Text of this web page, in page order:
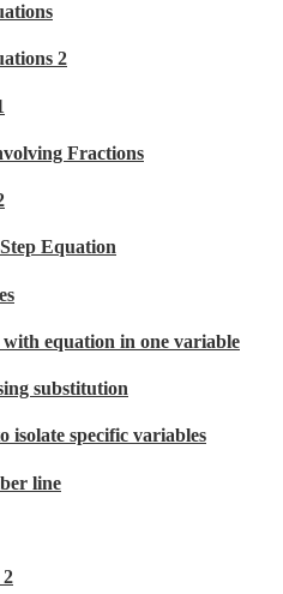
2
Fractions
Equation
equation in one variable
substitution
isolate specific variables
line
2